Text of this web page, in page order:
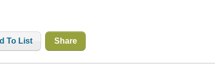
To List Share